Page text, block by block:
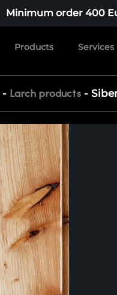
Minimum order 400
Products Services
- Larch products -